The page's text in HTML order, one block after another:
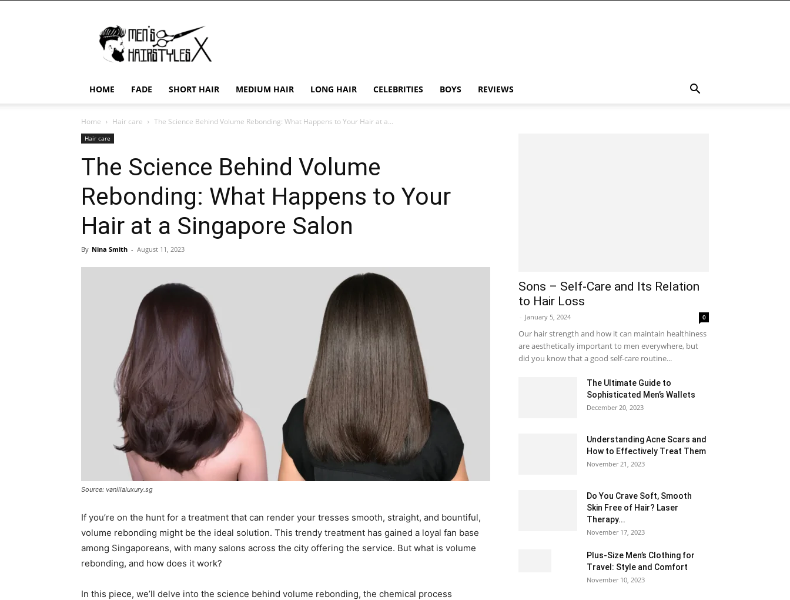
Hairstyles
X
HOME FADE SHORT HAIR MEDIUM HAIR LONG HAIR CELEBRITIES BOYS REVIEWS
Home Hair care The Science Behind Volume Rebonding: What Happens to Your Hair at a...
Hair care
The Science Behind Volume
Rebonding: What Happens to Your
Hair at a Singapore Salon
By Nina Smith - August 11, 2023
Source: vanillaluxury.sg
If you’re on the hunt for a treatment that can render your tresses smooth, straight, and bountiful,
volume rebonding might be the ideal solution. This trendy treatment has gained a loyal fan base
among Singaporeans, with many salons across the city offering the service. But what is volume
rebonding, and how does it work?
In this piece, we’ll delve into the science behind volume rebonding, the chemical process
Sons – Self-Care and Its Relation
to Hair Loss
- January 5, 2024 0
Our hair strength and how it can maintain healthiness
are aesthetically important to men everywhere, but
did you know that a good self-care routine...
The Ultimate Guide to
Sophisticated Men’s Wallets
December 20, 2023
Understanding Acne Scars and
How to Effectively Treat Them
November 21, 2023
Do You Crave Soft, Smooth
Skin Free of Hair? Laser
Therapy...
November 17, 2023
Plus-Size Men’s Clothing for
Travel: Style and Comfort
November 10, 2023